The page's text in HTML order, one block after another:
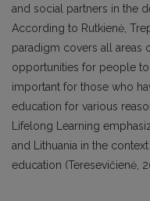
and social partners in the
According to Rutkienė,
paradigm covers all areas
opportunities for people
important for those who
education for various
Lifelong Learning
and Lithuania in the
education (Teresevičienė,